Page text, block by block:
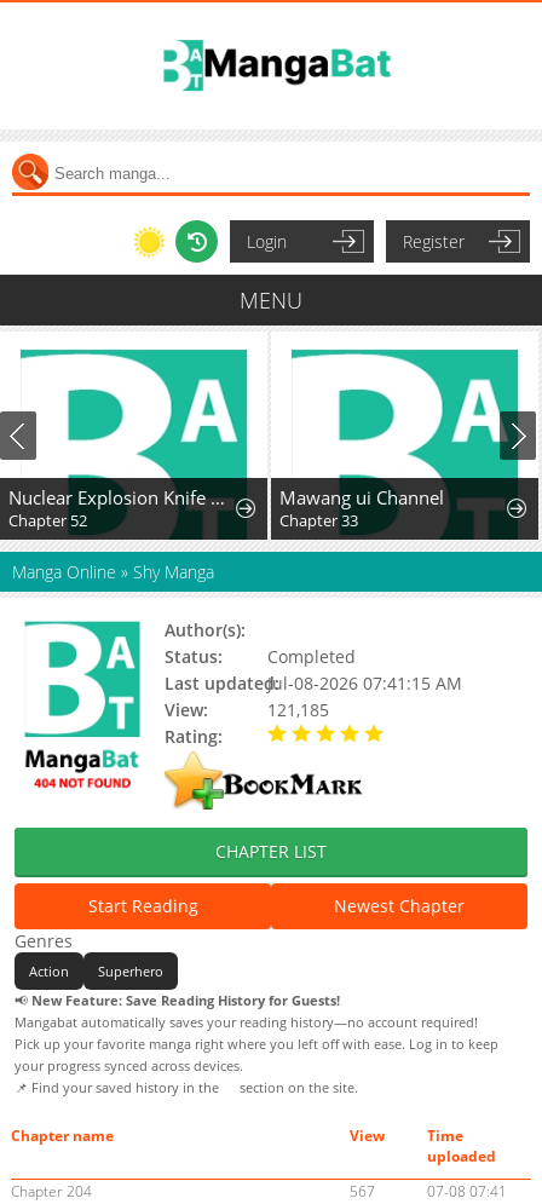
Login Register
MENU
Nuclear Explosion Knife Technique, I Kill One With One Strike
Chapter 52
Mawang ui Channel
Chapter 33
Manga Online » Shy Manga
Author(s):
Status:
Completed
Last updated:Jul-08-2026 07:41:15 AM
View:
121,185
Rating:
CHAPTER LIST
Start Reading
Newest Chapter
Genres
Action
Superhero
📢 New Feature: Save Reading History for Guests!
Mangabat automatically saves your reading history—no account required!
Pick up your favorite manga right where you left off with ease. Log in to keep
your progress synced across devices.
📌 Find your saved history in the
section on the site.
Chapter name View
Time
uploaded
Chapter 204
567
07-08 07:41